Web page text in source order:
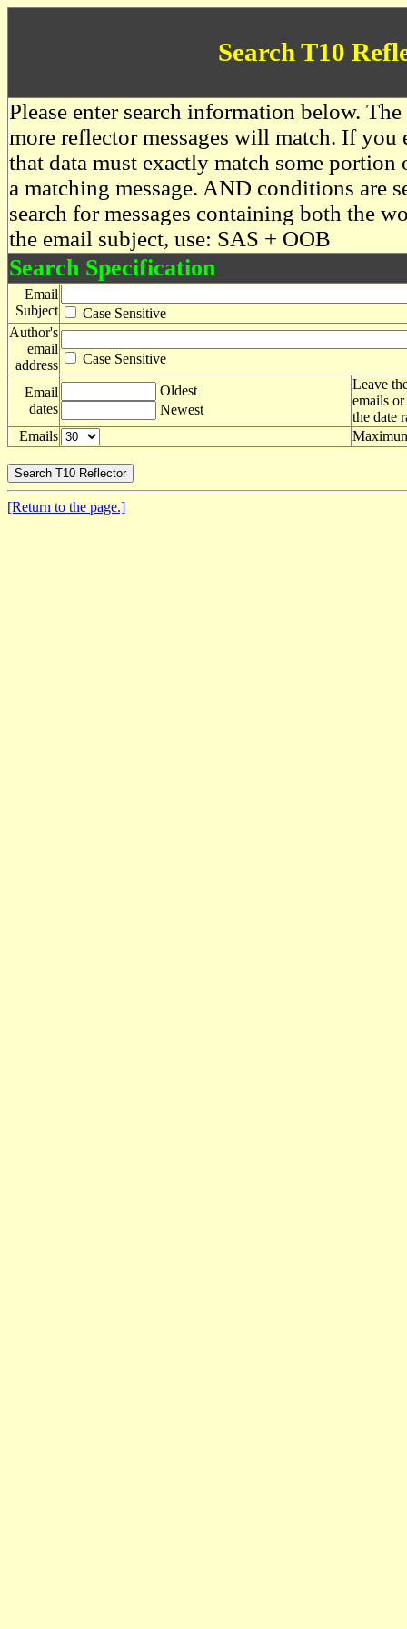
Search T10
Please enter search information below.
more reflector messages will match. If you
that data must exactly match some
a matching message. AND conditions are
search for messages containing both the
the email subject, use: SAS + OOB
Search Specification
Email
Subject
Case Sensitive
Author's
email
address
Case Sensitive
Email
dates
Oldest
Newest
Leave
emails
the date
Emails
[Return to the page.]